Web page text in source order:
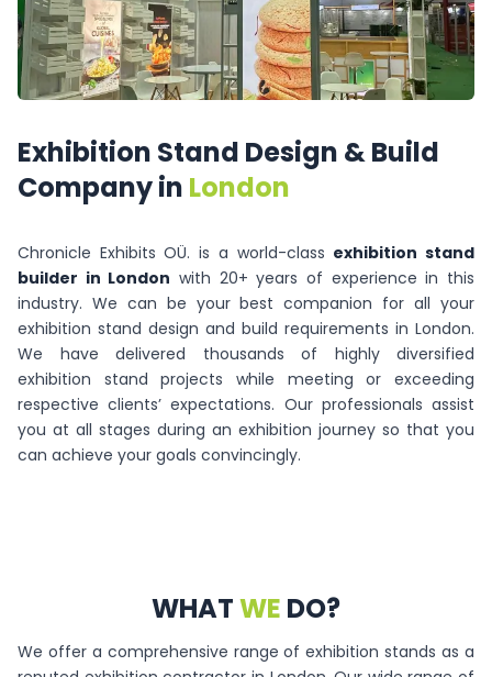
Exhibition Stand Design &Build
Companyin London
Chronicle Exhibits OÜ. is a world-class exhibition stand
builder in London with 20+ years of experience in this
industry. We can be your best companion for all your
exhibition stand design and build requirements in London.
We have delivered thousands of highly diversified
exhibition stand projects while meeting or exceeding
respective clients’ expectations. Our professionals assist
you at all stages during an exhibition journey so that you
can achieve your goals convincingly.
WHATWE DO?
We offer a comprehensive range of exhibition stands as a